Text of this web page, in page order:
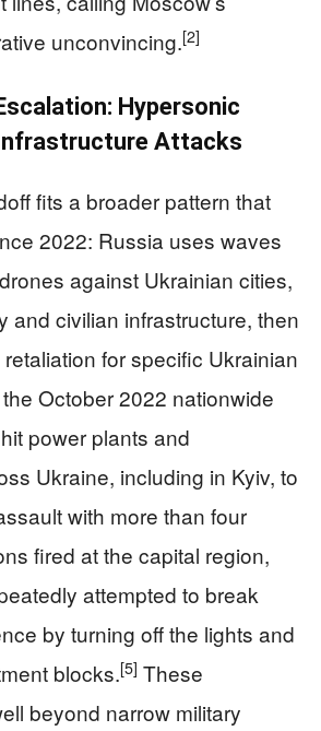
unconvincing.[2]
Hypersonic
Attacks
fits a broader pattern that
2022: Russia uses waves
against Ukrainian cities,
and civilian infrastructure, then
for specific Ukrainian
October 2022 nationwide
power plants and
Ukraine, including in Kyiv, to
with more than four
fired at the capital region,
attempted to break
by turning off the lights and
blocks.[5] These
beyond narrow military